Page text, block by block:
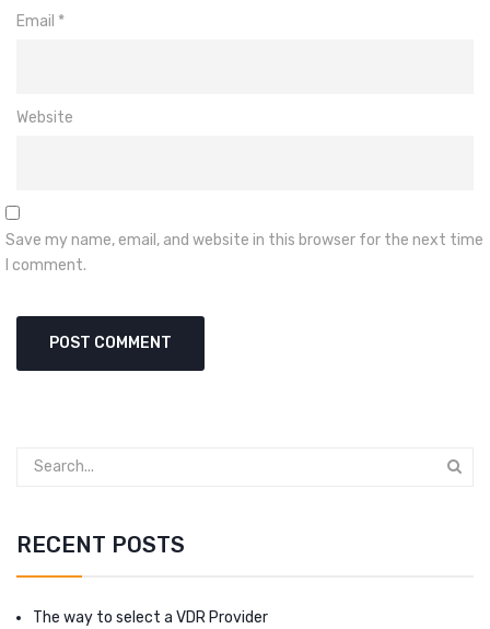
Email *
Website
Save my name, email, and website in this browser for the next time
I comment.
RECENT POSTS
The way to select a VDR Provider